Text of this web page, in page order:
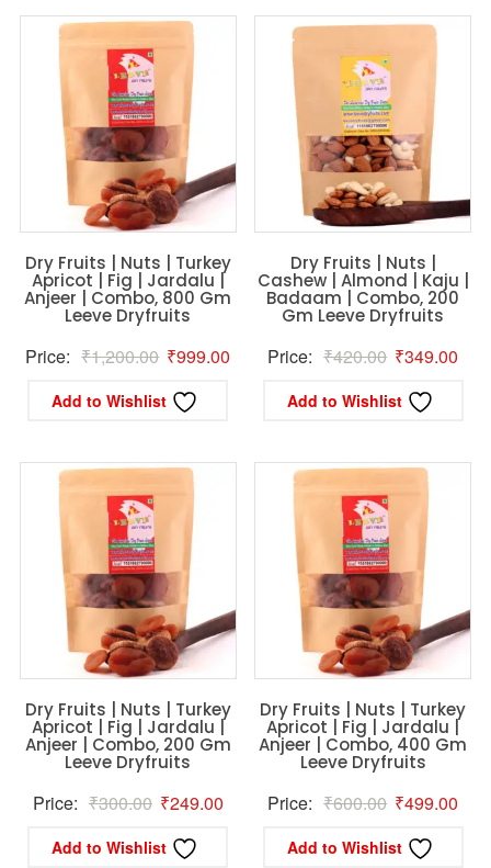
Dry Fruits | Nuts | Turkey
Apricot | Fig | Jardalu |
Anjeer | Combo, 800 Gm
Leeve Dryfruits
Price: ₹1,200.00 Original
price
was:
₹999.00 Current
Add to Wishlist
Dry Fruits | Nuts |
Cashew | Almond | Kaju |
Badaam | Combo, 200
Gm Leeve Dryfruits
Price: ₹420.00 Original
price
was:
₹349.00
Add to Wishlist
Dry Fruits | Nuts | Turkey
Apricot | Fig | Jardalu |
Anjeer | Combo, 200 Gm
Leeve Dryfruits
Price: ₹300.00 Original
was:
₹249.00Current
Add to Wishlist
Dry Fruits | Nuts | Turkey
Apricot | Fig | Jardalu |
Anjeer | Combo, 400 Gm
Leeve Dryfruits
Price: ₹600.00 Original
was:
₹499.00
Add to Wishlist